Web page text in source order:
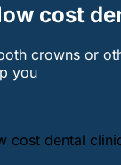
cost
crowns or
you
cost dental